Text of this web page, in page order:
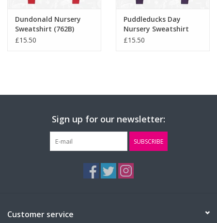
Dundonald Nursery
Sweatshirt (762B)
£15.50
Puddleducks Day
Nursery Sweatshirt
(762B)
£15.50
Sign up for our newsletter:
SUBSCRIBE
Customer service